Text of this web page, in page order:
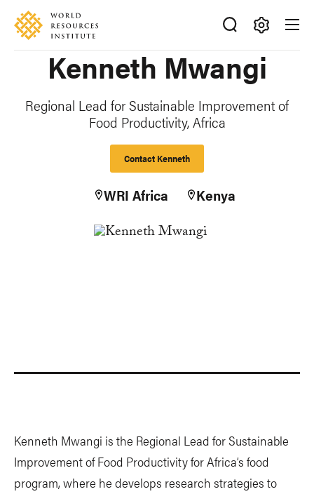
Skip
main
Accessibility
Making
Happen
Kenneth Mwangi
Regional Lead for Sustainable Improvement of
Food Productivity, Africa
Contact Kenneth
WRI Africa Kenya
Kenneth Mwangi is the Regional Lead for Sustainable
Improvement of Food Productivity for Africa’s food
program, where he develops research strategies to